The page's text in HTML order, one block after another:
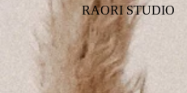
RAORI STUDIO